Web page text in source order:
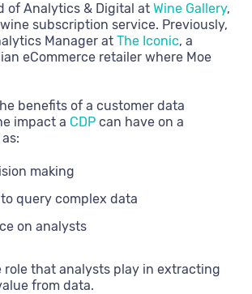
of Analytics & Digital at Wine Gallery,
subscription service. Previously,
Manager at The Iconic, a
eCommerce retailer where Moe
benefits of a customer data
impact a CDP can have on a
making
query complex data
on analysts
role that analysts play in extracting
from data.